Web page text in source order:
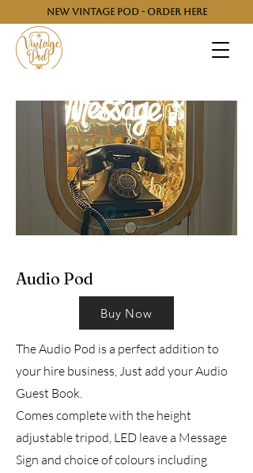
NEW VINTAGE POD - ORDER HERE
Audio Pod
Buy Now
The Audio Pod is a perfect addition to
your hire business, Just add your Audio
Guest Book.
Comes complete with the height
adjustable tripod, LED leave a Message
Sign and choice of colours including